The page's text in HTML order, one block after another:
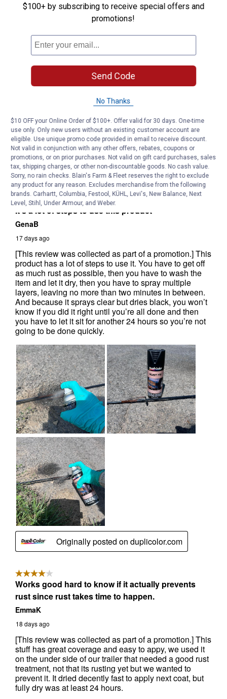
$100+ by subscribing to receive special offers and
promotions!
Send Code
No Thanks
$10 OFF your Online Order of $100+. Offer valid for 30 days. One-time
use only. Only new users without an existing customer account are
eligible. Use unique promo code provided in email to receive discount.
Not valid in conjunction with any other offers, rebates, coupons or
promotions, or on prior purchases. Not valid on gift card purchases, sales
tax, shipping charges, or other non-discountable goods. No cash value.
Sorry, no rain checks. Blain's Farm & Fleet reserves the right to exclude
any product for any reason. Excludes merchandise from the following
brands. Carhartt, Columbia, Festool, KÜHL, Levi's, New Balance, Next
Level, Stihl, Under Armour, and Weber.